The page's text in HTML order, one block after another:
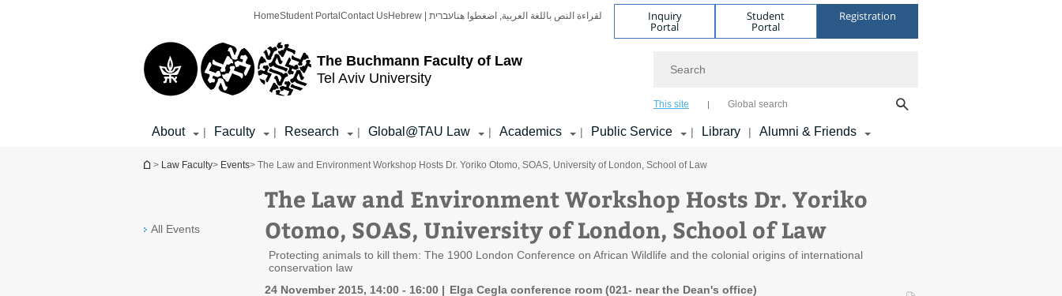
The Buchmann Faculty of Law
Tel Aviv University
HomeStudent Portal Contact Us Hebrew | עבריתلقراءة النص باللغة العربية, اضغطوا هنا Inquiry
Portal
Student
Portal
Registration
This site Global search
About | Faculty | Research | Global@TAU Law | Academics | Public Service | Library | Alumni & Friends
You are here
> Law Faculty> Events> The Law and Environment Workshop Hosts Dr. Yoriko Otomo, SOAS, University of London, School of Law
All Events
The Law and Environment Workshop Hosts Dr. Yoriko
Otomo, SOAS, University of London, School of Law
Protecting animals to kill them: The 1900 London Conference on African Wildlife and the colonial origins of international
conservation law
24 November 2015, 14:00 - 16:00
Elga Cegla conference room (021- near the Dean's office)